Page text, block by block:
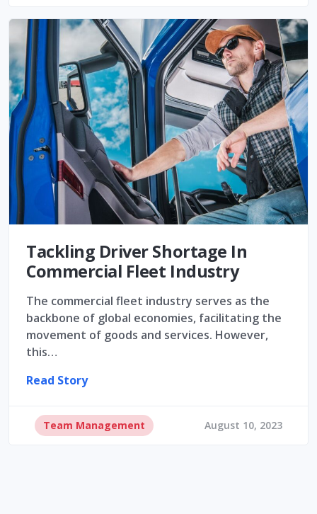
Tackling Driver Shortage In
Commercial Fleet Industry
The commercial fleet industry serves as the
backbone of global economies, facilitating the
movement of goods and services. However,
this…
Read Story
Team Management August 10, 2023